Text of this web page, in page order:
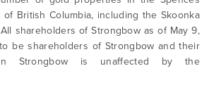
British Columbia, including the Skoonka
shareholders of Strongbow as of May 9,
be shareholders of Strongbow and their
in Strongbow is unaffected by the